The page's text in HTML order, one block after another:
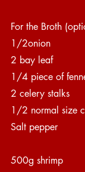
For the Broth
1/2onion
2 bay leaf
1/4 piece of
2 celery stalks
1/2 normal size
Salt pepper
500g shrimp